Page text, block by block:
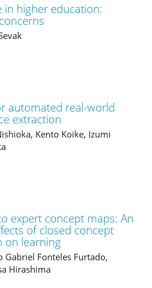
in higher education:
automated real-world
extraction
Kento Koike, Izumi
expert concept maps: An
of closed concept
on learning
Gabriel Fonteles Furtado,
Hirashima